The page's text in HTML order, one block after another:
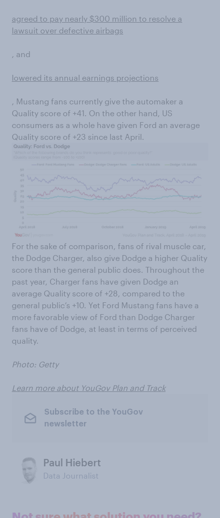
agreed to pay nearly $300 million to resolve a
lawsuit over defective airbags
, and
lowered its annual earnings projections
, Mustang fans currently give the automaker a
Quality score of +41. On the other hand, US
consumers as a whole have given Ford an average
Quality score of +23 since last April.
For the sake of comparison, fans of rival muscle car,
the Dodge Charger, also give Dodge a higher Quality
score than the general public does. Throughout the
past year, Charger fans have given Dodge an
average Quality score of +28, compared to the
general public’s +10. Yet Ford Mustang fans have a
more favorable view of Ford than Dodge Charger
fans have of Dodge, at least in terms of perceived
quality.
Photo: Getty
Learn more about YouGov Plan and Track
Subscribe to the YouGov
newsletter
Paul Hiebert
Data Journalist